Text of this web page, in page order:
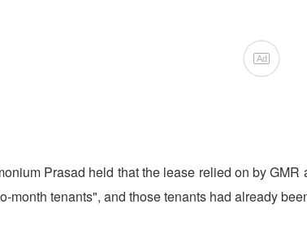
Ad
Prasad held that the lease relied on by
month tenants", and those tenants had already